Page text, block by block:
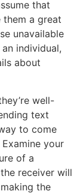
that
a great
unavailable
individual,
about
well-
text
to come
your
of a
receiver will
the